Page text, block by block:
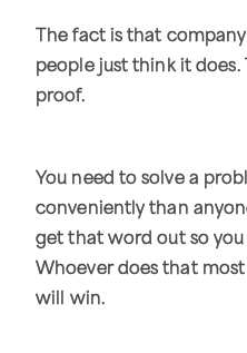
The fact is that
people just think it does.
proof.
You need to solve a
conveniently than
get that word out so
Whoever does that
will win.